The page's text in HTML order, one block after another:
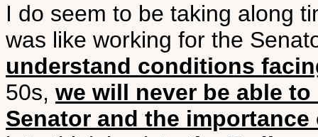
I do seem to be taking along
was like working for the
understand conditions
50s, we will never be able
Senator and the